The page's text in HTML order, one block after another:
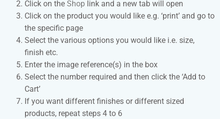
Click on the Shop link and a new tab will open
Click on the product you would like e.g. ‘print’ and go to
the specific page
Select the various options you would like i.e. size,
finish etc.
Enter the image reference(s) in the box
Select the number required and then click the ‘Add to
Cart’
If you want different finishes or different sized
products, repeat steps 4 to 6